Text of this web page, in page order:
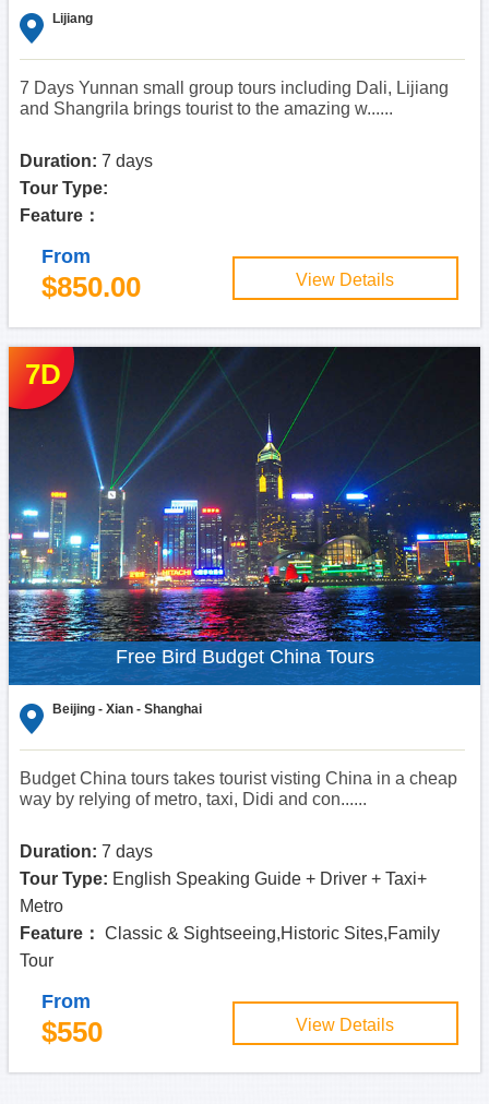
Lijiang
7 Days Yunnan small group tours including Dali, Lijiang
and Shangrila brings tourist to the amazing w......
Duration: 7 days
Tour Type:
Feature：
From
$850.00 View Details
7D
Free Bird Budget China Tours
Beijing - Xian - Shanghai
Budget China tours takes tourist visting China in a cheap
way by relying of metro, taxi, Didi and con......
Duration: 7 days
Tour Type: English Speaking Guide + Driver + Taxi+
Metro
Feature： Classic & Sightseeing,Historic Sites,Family
Tour
From
$550 View Details